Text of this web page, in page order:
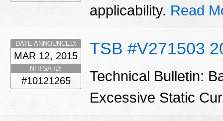
applicability. Read
TSB #V271503
DATE ANNOUNCED:
MAR 12, 2015
NHTSA ID:
#10121265
Technical Bulletin:
Excessive Static